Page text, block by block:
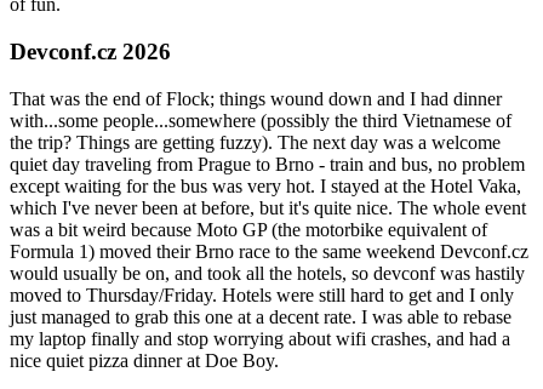
of fun.
Devconf.cz 2026
That was the end of Flock; things wound down and I had dinner
with...some people...somewhere (possibly the third Vietnamese of
the trip? Things are getting fuzzy). The next day was a welcome
quiet day traveling from Prague to Brno - train and bus, no problem
except waiting for the bus was very hot. I stayed at the Hotel Vaka,
which I've never been at before, but it's quite nice. The whole event
was a bit weird because Moto GP (the motorbike equivalent of
Formula 1) moved their Brno race to the same weekend Devconf.cz
would usually be on, and took all the hotels, so devconf was hastily
moved to Thursday/Friday. Hotels were still hard to get and I only
just managed to grab this one at a decent rate. I was able to rebase
my laptop finally and stop worrying about wifi crashes, and had a
nice quiet pizza dinner at Doe Boy.